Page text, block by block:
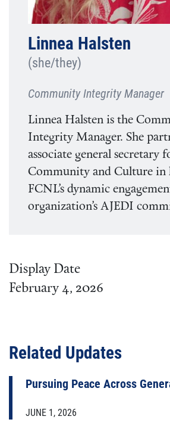
Linnea Halsten
(she/they)
Community Integrity Manager
Linnea Halsten is the
Integrity Manager. She
associate general secretary
Community and Culture in
FCNL’s dynamic
organization’s AJEDI
Display Date
February 4, 2026
Related Updates
Pursuing Peace Across
JUNE 1, 2026